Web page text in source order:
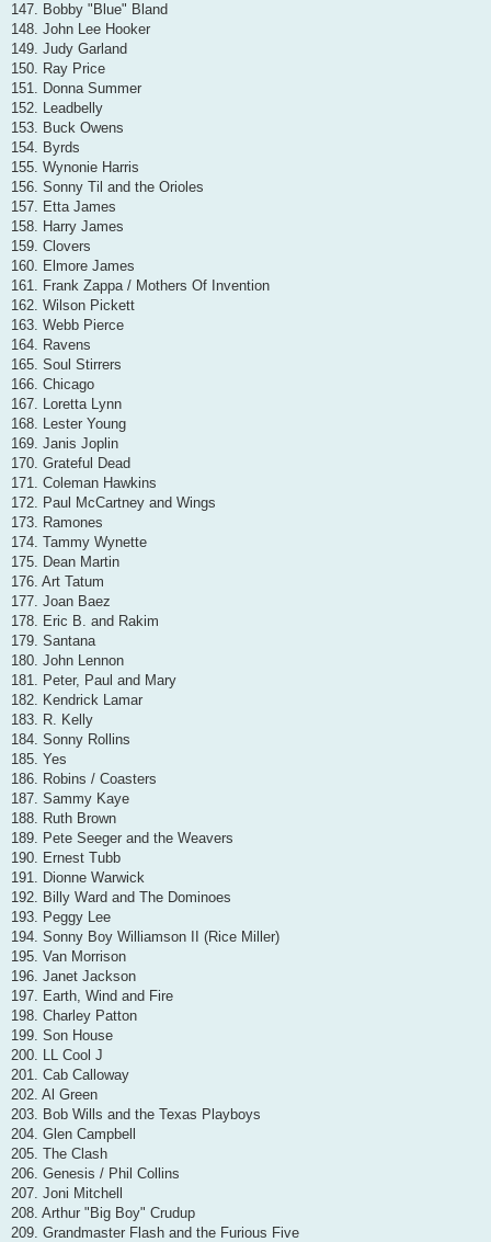
147. Bobby "Blue" Bland
148. John Lee Hooker
149. Judy Garland
150. Ray Price
151. Donna Summer
152. Leadbelly
153. Buck Owens
154. Byrds
155. Wynonie Harris
156. Sonny Til and the Orioles
157. Etta James
158. Harry James
159. Clovers
160. Elmore James
161. Frank Zappa / Mothers Of Invention
162. Wilson Pickett
163. Webb Pierce
164. Ravens
165. Soul Stirrers
166. Chicago
167. Loretta Lynn
168. Lester Young
169. Janis Joplin
170. Grateful Dead
171. Coleman Hawkins
172. Paul McCartney and Wings
173. Ramones
174. Tammy Wynette
175. Dean Martin
176. Art Tatum
177. Joan Baez
178. Eric B. and Rakim
179. Santana
180. John Lennon
181. Peter, Paul and Mary
182. Kendrick Lamar
183. R. Kelly
184. Sonny Rollins
185. Yes
186. Robins / Coasters
187. Sammy Kaye
188. Ruth Brown
189. Pete Seeger and the Weavers
190. Ernest Tubb
191. Dionne Warwick
192. Billy Ward and The Dominoes
193. Peggy Lee
194. Sonny Boy Williamson II (Rice Miller)
195. Van Morrison
196. Janet Jackson
197. Earth, Wind and Fire
198. Charley Patton
199. Son House
200. LL Cool J
201. Cab Calloway
202. Al Green
203. Bob Wills and the Texas Playboys
204. Glen Campbell
205. The Clash
206. Genesis / Phil Collins
207. Joni Mitchell
208. Arthur "Big Boy" Crudup
209. Grandmaster Flash and the Furious Five